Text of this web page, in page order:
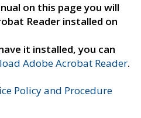
on this page you will
Reader installed on
it installed, you can
Adobe Acrobat Reader.
Policy and Procedure